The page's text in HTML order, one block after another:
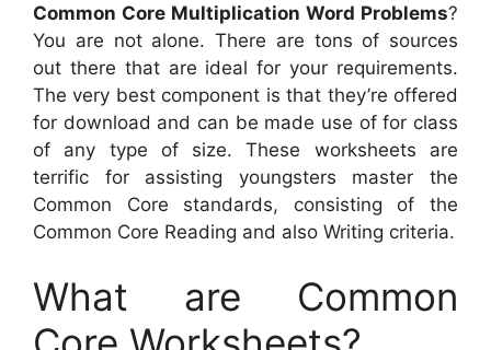
Common Core Multiplication Word Problems?
You are not alone. There are tons of sources
out there that are ideal for your requirements.
The very best component is that they’re offered
for download and can be made use of for class
of any type of size. These worksheets are
terrific for assisting youngsters master the
Common Core standards, consisting of the
Common Core Reading and also Writing criteria.
What are Common